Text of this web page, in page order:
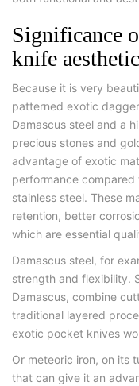
Significance
knife
Because it is very
patterned exotic
Damascus steel and a
precious stones and
advantage of exotic
performance
stainless steel. These
retention, better
which are essential
Damascus steel, for
strength and flexibility.
Damascus, combine
traditional layered
exotic pocket knives
Or meteoric iron, on its
that can give it an